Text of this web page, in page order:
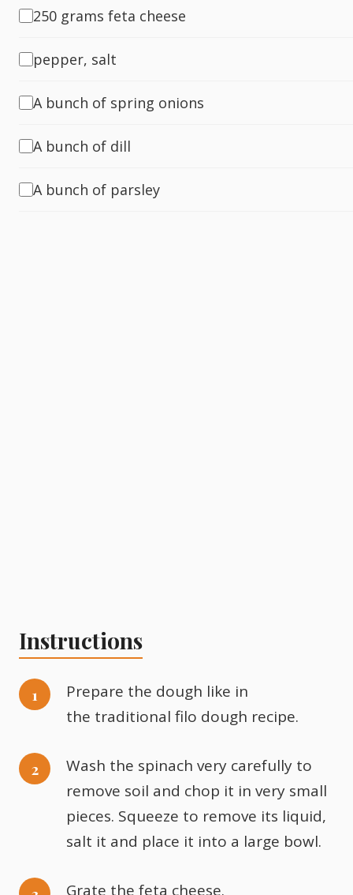
250 grams feta cheese
pepper, salt
A bunch of spring onions
A bunch of dill
A bunch of parsley
Instructions
Prepare the dough like in
the traditional filo dough recipe.
Wash the spinach very carefully to
remove soil and chop it in very small
pieces. Squeeze to remove its liquid,
salt it and place it into a large bowl.
Grate the feta cheese.